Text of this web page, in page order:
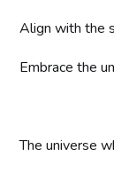
Align with the
Embrace the
The universe